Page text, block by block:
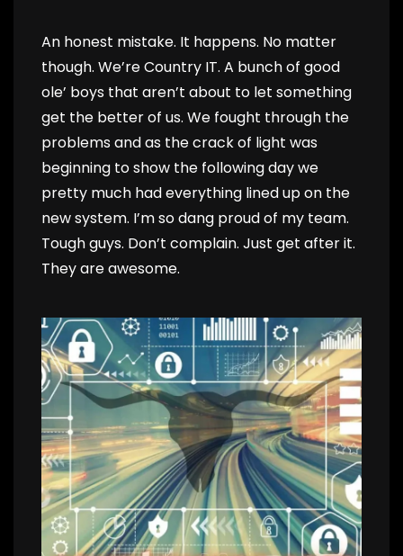
An honest mistake. It happens. No matter
though. We’re Country IT. A bunch of good
ole’ boys that aren’t about to let something
get the better of us. We fought through the
problems and as the crack of light was
beginning to show the following day we
pretty much had everything lined up on the
new system. I’m so dang proud of my team.
Tough guys. Don’t complain. Just get after it.
They are awesome.